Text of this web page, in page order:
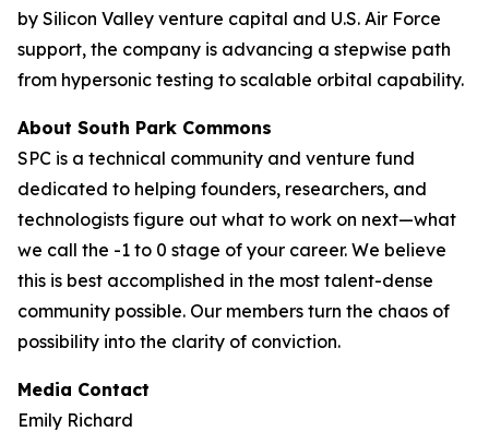
by Silicon Valley venture capital and U.S. Air Force
support, the company is advancing a stepwise path
from hypersonic testing to scalable orbital capability.
About South Park Commons
SPC is a technical community and venture fund
dedicated to helping founders, researchers, and
technologists figure out what to work on next—what
we call the -1 to 0 stage of your career. We believe
this is best accomplished in the most talent-dense
community possible. Our members turn the chaos of
possibility into the clarity of conviction.
Media Contact
Emily Richard